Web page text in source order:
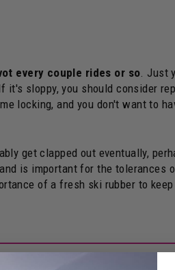
every couple rides or so. Just
sloppy, you should consider
locking, and you don't want to
get clapped out eventually,
is important for the
of a fresh ski rubber to